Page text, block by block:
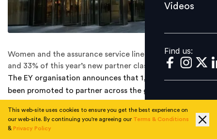
Find us:
Videos
Find us:
Women and the assurance service line represent 32%
and 33% of this year’s new partner class respectively.
The EY organisation announces that 1,033 people have
been promoted to partner across the globe, the largest
service line represent 32% and 33% of this year’s new
partner class respectively, according to a company
This web-site uses cookies to ensure you get the best experience on
our web-site. By continuing you're agreeing our Terms & Conditions
& Privacy Policy